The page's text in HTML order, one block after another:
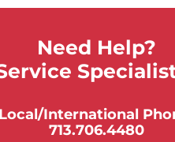
Need Help?
Local/international
713.706.4480